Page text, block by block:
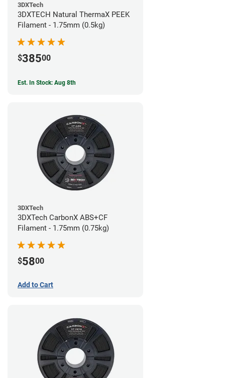
3DXTech
3DXTECH Natural ThermaX PEEK
Filament - 1.75mm (0.5kg)
$38500
Est. In Stock: Aug 8th
3DXTech
3DXTech CarbonX ABS+CF
Filament - 1.75mm (0.75kg)
$5800
Add to Cart